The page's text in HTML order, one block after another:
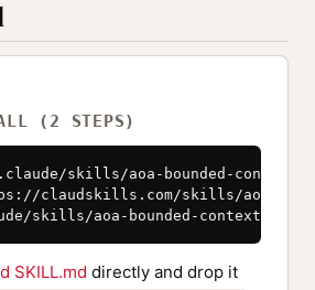
(2 STEPS)
skills/aoa-bounded-context-
claudskills.com/skills/aoa-
skills/aoa-bounded-context-map/
SKILL.md directly and drop it